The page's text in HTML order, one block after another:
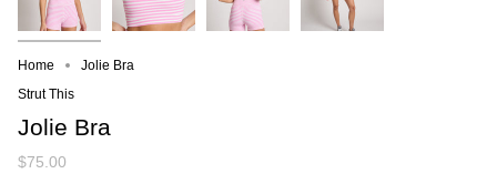
Home
Jolie Bra
Strut This
Jolie Bra
$75.00